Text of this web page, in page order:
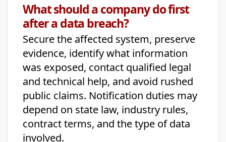
What should a company do first
after a data breach?
Secure the affected system, preserve
evidence, identify what information
was exposed, contact qualified legal
and technical help, and avoid rushed
public claims. Notification duties may
depend on state law, industry rules,
contract terms, and the type of data
involved.